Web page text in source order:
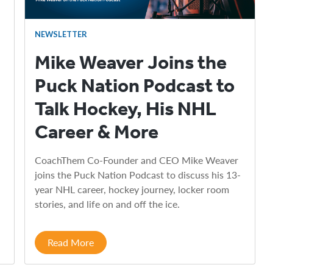
NEWSLETTER
Mike Weaver Joins the
Puck Nation Podcast to
Talk Hockey, His NHL
Career & More
CoachThem Co-Founder and CEO Mike Weaver
joins the Puck Nation Podcast to discuss his 13-
year NHL career, hockey journey, locker room
stories, and life on and off the ice.
Read More